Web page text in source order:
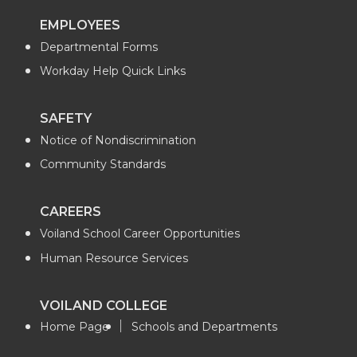
i
t
e
r
c
e
o
o
k
k
d
i
i
EMPLOYEES
Departmental Forms
Workday Help Quick Links
SAFETY
Notice of Nondiscrimination
Community Standards
CAREERS
Voiland School Career Opportunities
Human Resource Services
VOILAND COLLEGE
Home Page Schools and Departments